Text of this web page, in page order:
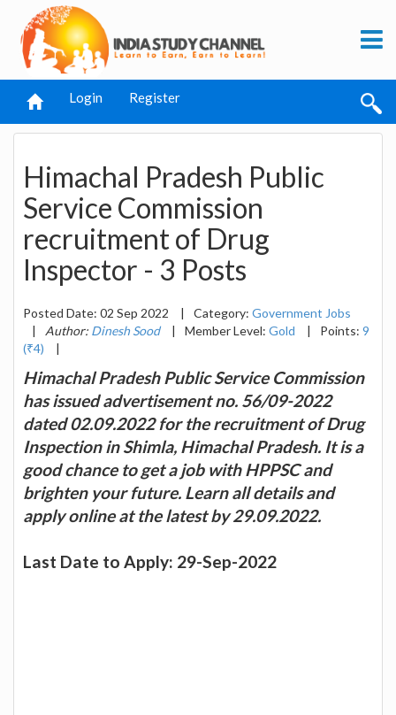
Login Register
Himachal Pradesh Public
Service Commission
recruitment of Drug
Inspector - 3 Posts
Posted Date: 02 Sep 2022 | Category: Government Jobs
|
Author: Dinesh Sood | Member Level: Gold | Points: 9
(₹4)
|
Himachal Pradesh Public Service Commission
has issued advertisement no. 56/09-2022
dated 02.09.2022 for the recruitment of Drug
Inspection in Shimla, Himachal Pradesh. It is a
good chance to get a job with HPPSC and
brighten your future. Learn all details and
apply online at the latest by 29.09.2022.
Last Date to Apply: 29-Sep-2022